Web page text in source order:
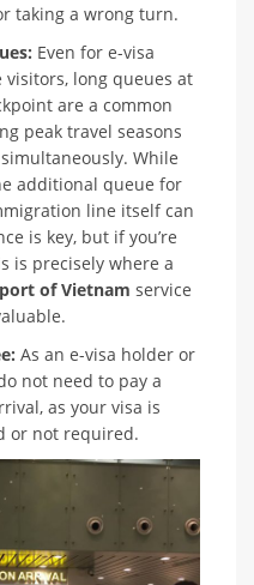
taking a wrong turn.
Even for e-visa
long queues at
are a common
peak travel seasons
While
additional queue for
line itself can
is key, but if you’re
is precisely where a
of Vietnam service
As an e-visa holder or
not need to pay a
as your visa is
or not required.